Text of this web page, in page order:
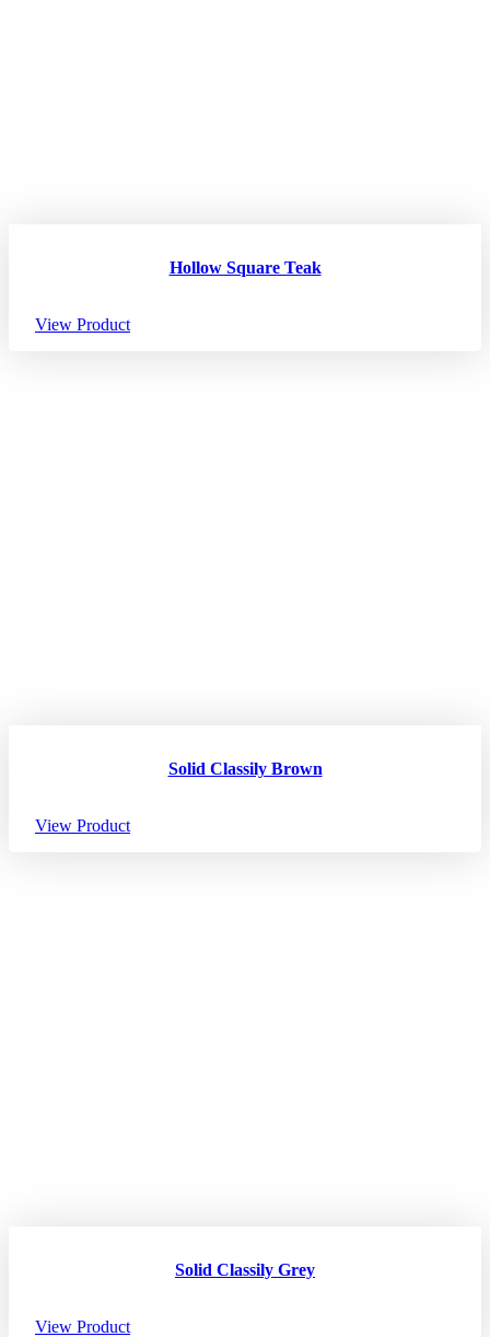
Hollow Square Teak
View Product
Solid Classily Brown
View Product
Solid Classily Grey
View Product